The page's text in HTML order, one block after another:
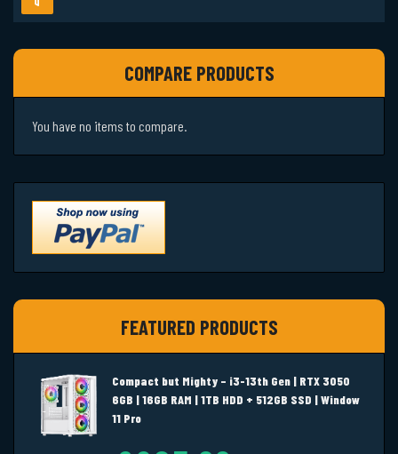
COMPARE PRODUCTS
You have no items to compare.
FEATURED PRODUCTS
Compact but Mighty – i3-13th Gen | RTX 3050
6GB | 16GB RAM | 1TB HDD + 512GB SSD | Window
11 Pro